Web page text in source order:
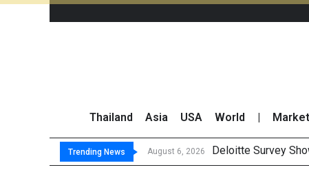
Thailand Asia USA World
Trending News August 6, 2026 OR Reports 23%
Gulf Development
THCOM Books